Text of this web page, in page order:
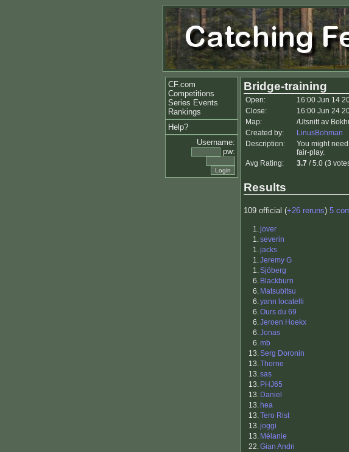
CF.com
Competitions
Series Events
Rankings
Help?
Username:
pw:
Bridge-training
Open:
16:00 Jun 14
Close:
16:00 Jun 24
Map:
/Utsnitt av
Created by:
LinusBohman
Description:
You might
fair-play.
Avg Rating:
3.7 / 5.0 (3
Results
109 official (+26 reruns) 5
1.jover
1.severin
1.jacks
1.Jeremy G
1.Sjöberg
6. Blackburn
6. Matsubitsu
6.yann locatelli
6.Ours du 69
6.Jeroen Hoekx
6.Jonas
6.mb
13.Serg Doronin
13.Thorne
13.sas
13. PHJ65
13. Daniel
13. hea
13.Tero Rist
13.joggi
13. Mélanie
22.Gian Andri